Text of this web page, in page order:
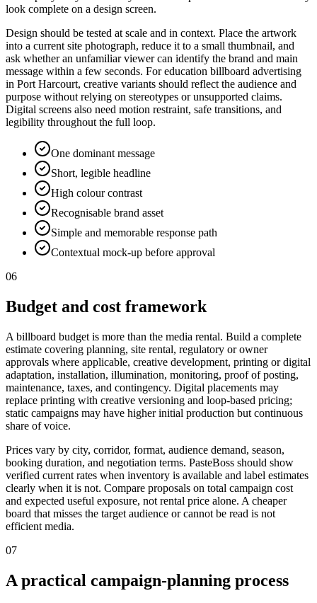
look complete on a design screen.
Design should be tested at scale and in context. Place the artwork
into a current site photograph, reduce it to a small thumbnail, and
ask whether an unfamiliar viewer can identify the brand and main
message within a few seconds. For education billboard advertising
in Port Harcourt, creative variants should reflect the audience and
purpose without relying on stereotypes or unsupported claims.
Digital screens also need motion restraint, safe transitions, and
legibility throughout the full loop.
One dominant message
Short, legible headline
High colour contrast
Recognisable brand asset
Simple and memorable response path
Contextual mock-up before approval
06
Budget and cost framework
A billboard budget is more than the media rental. Build a complete
estimate covering planning, site rental, regulatory or owner
approvals where applicable, creative development, printing or digital
adaptation, installation, illumination, monitoring, proof of posting,
maintenance, taxes, and contingency. Digital placements may
replace printing with creative versioning and loop-based pricing;
static campaigns may have higher initial production but continuous
share of voice.
Prices vary by city, corridor, format, audience demand, season,
booking duration, and negotiation terms. PasteBoss should show
verified current rates when inventory is available and label estimates
clearly when it is not. Compare proposals on total campaign cost
and expected useful exposure, not rental price alone. A cheaper
board that misses the target audience or cannot be read is not
efficient media.
07
A practical campaign-planning process